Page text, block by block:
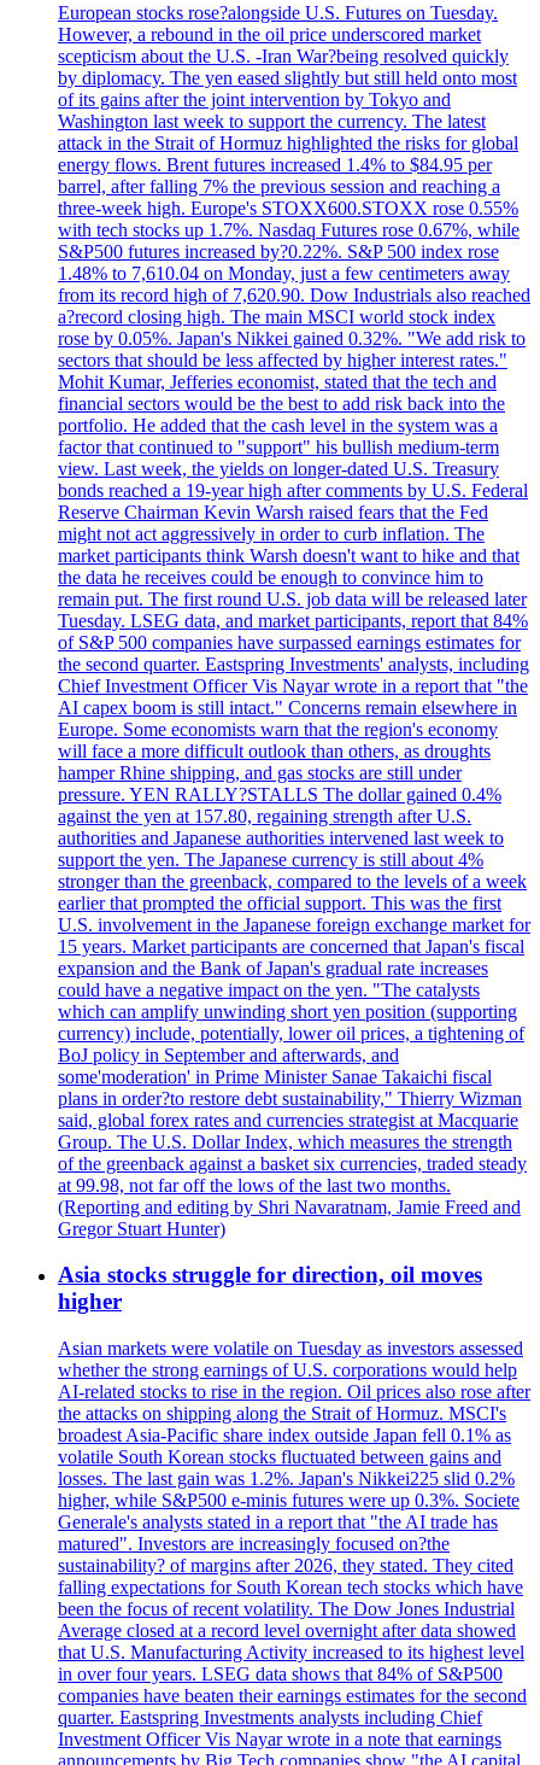
European stocks rose?alongside U.S. Futures on Tuesday.
However, a rebound in the oil price underscored market
scepticism about the U.S. -Iran War?being resolved quickly
by diplomacy. The yen eased slightly but still held onto most
of its gains after the joint intervention by Tokyo and
Washington last week to support the currency. The latest
attack in the Strait of Hormuz highlighted the risks for global
energy flows. Brent futures increased 1.4% to $84.95 per
barrel, after falling 7% the previous session and reaching a
three-week high. Europe's STOXX600.STOXX rose 0.55%
with tech stocks up 1.7%. Nasdaq Futures rose 0.67%, while
S&P500 futures increased by?0.22%. S&P 500 index rose
1.48% to 7,610.04 on Monday, just a few centimeters away
from its record high of 7,620.90. Dow Industrials also reached
a?record closing high. The main MSCI world stock index
rose by 0.05%. Japan's Nikkei gained 0.32%. "We add risk to
sectors that should be less affected by higher interest rates."
Mohit Kumar, Jefferies economist, stated that the tech and
financial sectors would be the best to add risk back into the
portfolio. He added that the cash level in the system was a
factor that continued to "support" his bullish medium-term
view. Last week, the yields on longer-dated U.S. Treasury
bonds reached a 19-year high after comments by U.S. Federal
Reserve Chairman Kevin Warsh raised fears that the Fed
might not act aggressively in order to curb inflation. The
market participants think Warsh doesn't want to hike and that
the data he receives could be enough to convince him to
remain put. The first round U.S. job data will be released later
Tuesday. LSEG data, and market participants, report that 84%
of S&P 500 companies have surpassed earnings estimates for
the second quarter. Eastspring Investments' analysts, including
Chief Investment Officer Vis Nayar wrote in a report that "the
AI capex boom is still intact." Concerns remain elsewhere in
Europe. Some economists warn that the region's economy
will face a more difficult outlook than others, as droughts
hamper Rhine shipping, and gas stocks are still under
pressure. YEN RALLY?STALLS The dollar gained 0.4%
against the yen at 157.80, regaining strength after U.S.
authorities and Japanese authorities intervened last week to
support the yen. The Japanese currency is still about 4%
stronger than the greenback, compared to the levels of a week
earlier that prompted the official support. This was the first
U.S. involvement in the Japanese foreign exchange market for
15 years. Market participants are concerned that Japan's fiscal
expansion and the Bank of Japan's gradual rate increases
could have a negative impact on the yen. "The catalysts
which can amplify unwinding short yen position (supporting
currency) include, potentially, lower oil prices, a tightening of
BoJ policy in September and afterwards, and
some'moderation' in Prime Minister Sanae Takaichi fiscal
plans in order?to restore debt sustainability," Thierry Wizman
said, global forex rates and currencies strategist at Macquarie
Group. The U.S. Dollar Index, which measures the strength
of the greenback against a basket six currencies, traded steady
at 99.98, not far off the lows of the last two months.
(Reporting and editing by Shri Navaratnam, Jamie Freed and
Gregor Stuart Hunter)
Asia stocks struggle for direction, oil moves
higher
Asian markets were volatile on Tuesday as investors assessed
whether the strong earnings of U.S. corporations would help
AI-related stocks to rise in the region. Oil prices also rose after
the attacks on shipping along the Strait of Hormuz. MSCI's
broadest Asia-Pacific share index outside Japan fell 0.1% as
volatile South Korean stocks fluctuated between gains and
losses. The last gain was 1.2%. Japan's Nikkei225 slid 0.2%
higher, while S&P500 e-minis futures were up 0.3%. Societe
Generale's analysts stated in a report that "the AI trade has
matured". Investors are increasingly focused on?the
sustainability? of margins after 2026, they stated. They cited
falling expectations for South Korean tech stocks which have
been the focus of recent volatility. The Dow Jones Industrial
Average closed at a record level overnight after data showed
that U.S. Manufacturing Activity increased to its highest level
in over four years. LSEG data shows that 84% of S&P500
companies have beaten their earnings estimates for the second
quarter. Eastspring Investments analysts including Chief
Investment Officer Vis Nayar wrote in a note that earnings
announcements by Big Tech companies show "the AI capital